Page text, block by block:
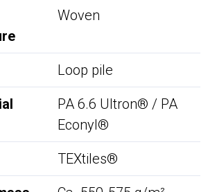
Woven
Loop pile
PA 6.6 Ultron® / PA
Econyl®
TEXtiles®